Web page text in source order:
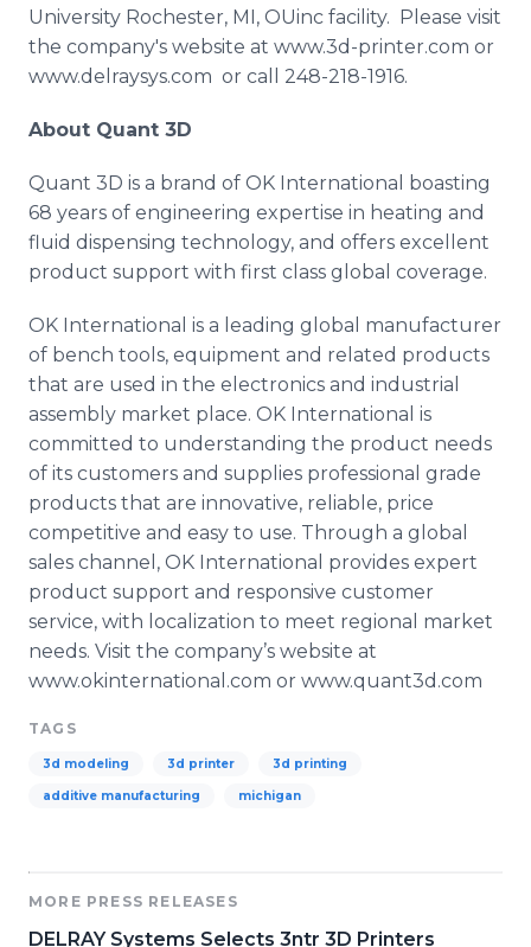
University Rochester, MI, OUinc facility. Please visit
the company's website at www.3d-printer.com or
www.delraysys.com or call 248-218-1916.
About Quant 3D
Quant 3D is a brand of OK International boasting
68 years of engineering expertise in heating and
fluid dispensing technology, and offers excellent
product support with first class global coverage.
OK International is a leading global manufacturer
of bench tools, equipment and related products
that are used in the electronics and industrial
assembly market place. OK International is
committed to understanding the product needs
of its customers and supplies professional grade
products that are innovative, reliable, price
competitive and easy to use. Through a global
sales channel, OK International provides expert
product support and responsive customer
service, with localization to meet regional market
needs. Visit the company’s website at
www.okinternational.com or www.quant3d.com
TAGS
3d modeling 3d printer 3d printing
additive manufacturing michigan
MORE PRESS RELEASES
DELRAY Systems Selects 3ntr 3D Printers